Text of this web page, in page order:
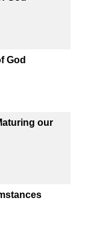
God
our